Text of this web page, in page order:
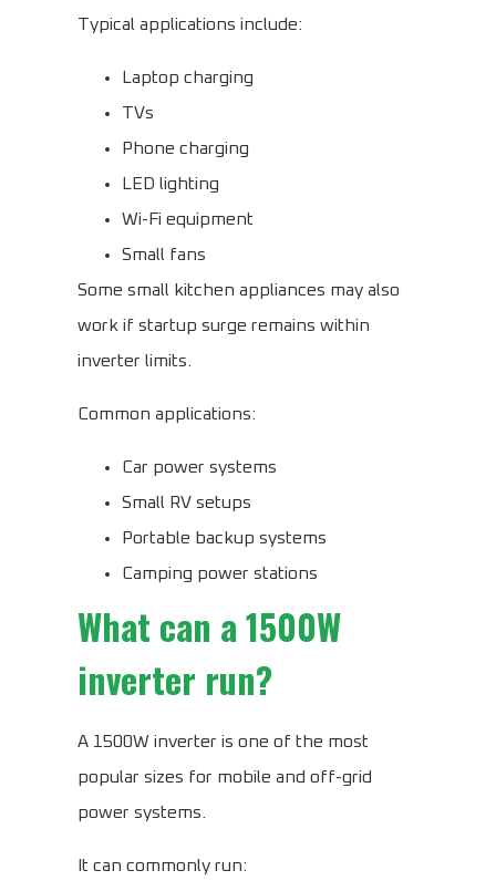
Typical applications include:
Laptop charging
TVs
Phone charging
LED lighting
Wi-Fi equipment
Small fans
Some small kitchen appliances may also
work if startup surge remains within
inverter limits.
Common applications:
Car power systems
Small RV setups
Portable backup systems
Camping power stations
What can a 1500W
inverter run?
A 1500W inverter is one of the most
popular sizes for mobile and off-grid
power systems.
It can commonly run: